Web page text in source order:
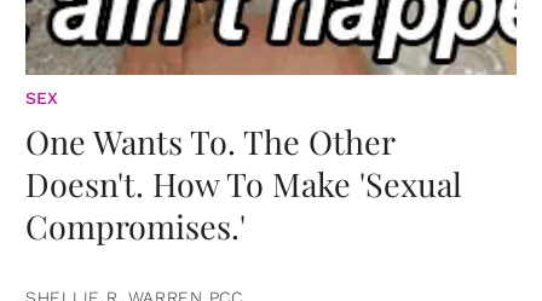
SEX
One Wants To. The Other
Doesn't. How To Make 'Sexual
Compromises.'